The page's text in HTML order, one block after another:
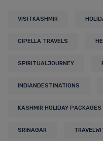
VISITKASHMIR
CIPELLA TRAVELS
SPIRITUALJOURNEY
INDIANDESTINATIONS
KASHMIR HOLIDAY PACKAGES
SRINAGAR